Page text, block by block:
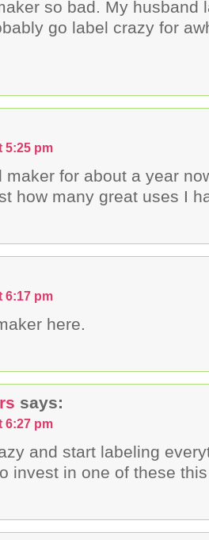
so bad. My husband
go label crazy for
5:25 pm
maker for about a year
how many great uses I
6:17 pm
here.
says:
6:27 pm
and start labeling
invest in one of these